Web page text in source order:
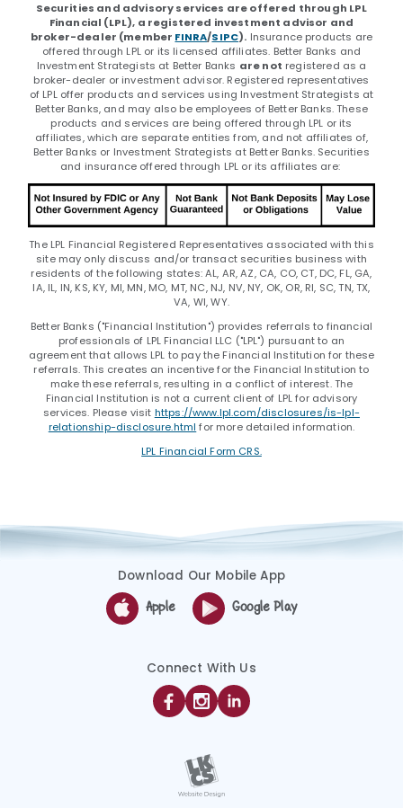
Securities and advisory services are offered through LPL
Financial (LPL), a registered investment advisor and
broker-dealer (member FINRA/SIPC). Insurance products are
offered through LPL or its licensed affiliates. Better Banks and
Investment Strategists at Better Banks are not registered as a
broker-dealer or investment advisor. Registered representatives
of LPL offer products and services using Investment Strategists at
Better Banks, and may also be employees of Better Banks. These
products and services are being offered through LPL or its
affiliates, which are separate entities from, and not affiliates of,
Better Banks or Investment Strategists at Better Banks. Securities
and insurance offered through LPL or its affiliates are:
The LPL Financial Registered Representatives associated with this
site may only discuss and/or transact securities business with
residents of the following states: AL, AR, AZ, CA, CO, CT, DC, FL, GA,
IA, IL, IN, KS, KY, MI, MN, MO, MT, NC, NJ, NV, NY, OK, OR, RI, SC, TN, TX,
VA, WI, WY.
Better Banks ("Financial Institution") provides referrals to financial
professionals of LPL Financial LLC ("LPL") pursuant to an
agreement that allows LPL to pay the Financial Institution for these
referrals. This creates an incentive for the Financial Institution to
make these referrals, resulting in a conflict of interest. The
Financial Institution is not a current client of LPL for advisory
services. Please visit https://www.lpl.com/disclosures/is-lpl-
relationship-disclosure.html for more detailed information.
LPL Financial Form CRS.
Download Our Mobile App
Apple Google Play
Connect With Us
FacebookInstagram
Linkedin